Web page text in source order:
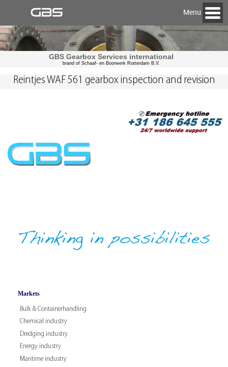
Menu
GBS Gearbox Services international
brand of Schaaf- en Boorwerk Rotterdam B.V.
Markets
Bulk & Containerhandling
Chemical industry
Dredging industry
Energy industry
Maritime industry
Reintjes WAF 561 gearbox inspection and revision